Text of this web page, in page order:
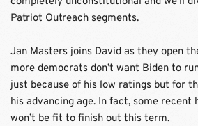
Patriot Outreach segments.
Jan Masters joins David as they open
more democrats don’t want Biden to
just because of his low ratings but for
his advancing age. In fact, some recent
won’t be fit to finish out this term.